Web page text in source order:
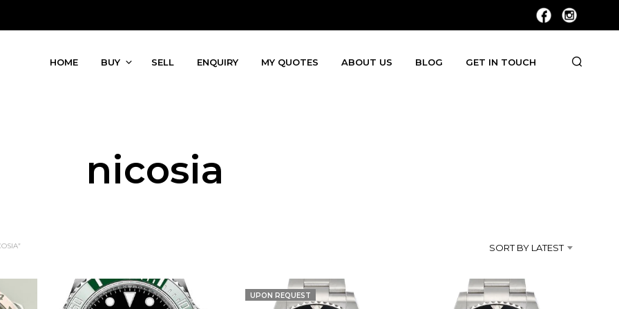
HOME BUY SELL ENQUIRY MY QUOTES ABOUT US BLOG GET IN TOUCH
nicosia
SORT BY LATEST
UPON REQUEST